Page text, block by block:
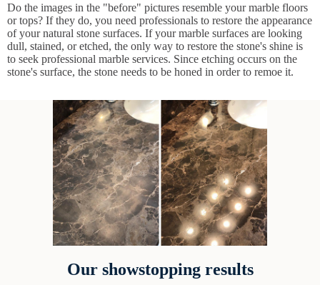
Do the images in the "before" pictures resemble your marble floors
or tops? If they do, you need professionals to restore the appearance
of your natural stone surfaces. If your marble surfaces are looking
dull, stained, or etched, the only way to restore the stone's shine is
to seek professional marble services. Since etching occurs on the
stone's surface, the stone needs to be honed in order to remoe it.
Our showstopping results